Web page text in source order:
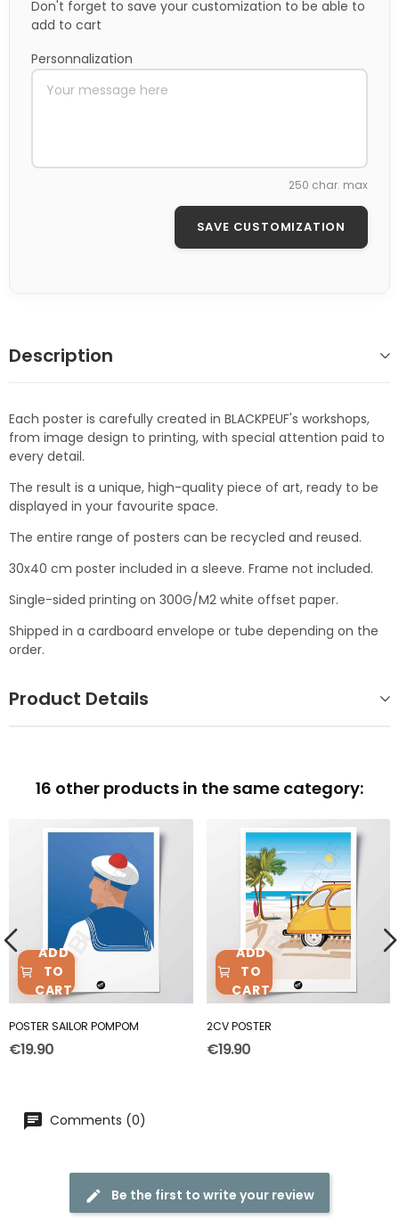
Don't forget to save your customization to be able to
add to cart
Personnalization
250 char. max
SAVE CUSTOMIZATION
Description
Each poster is carefully created in BLACKPEUF's workshops,
from image design to printing, with special attention paid to
every detail.
The result is a unique, high-quality piece of art, ready to be
displayed in your favourite space.
The entire range of posters can be recycled and reused.
30x40 cm poster included in a sleeve. Frame not included.
Single-sided printing on 300G/M2 white offset paper.
Shipped in a cardboard envelope or tube depending on the
order.
Product Details
16 other products in the same category:
ADD
TO
CART
POSTER SAILOR POMPOM
€19.90
ADD
TO
CART
2CV POSTER
€19.90
Comments (0)
Be the first to write your review